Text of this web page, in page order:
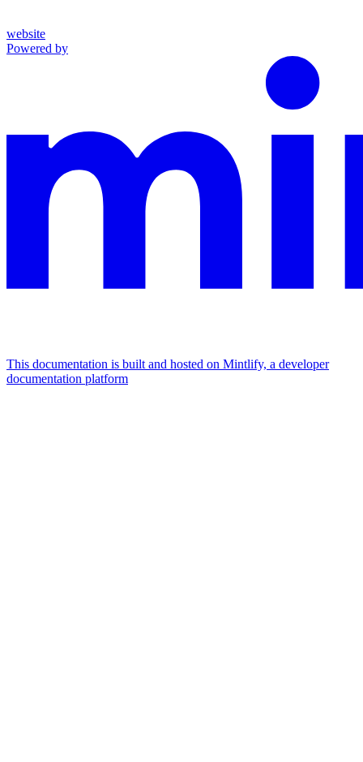
website
Powered by
This documentation is built and hosted on Mintlify, a developer
documentation platform